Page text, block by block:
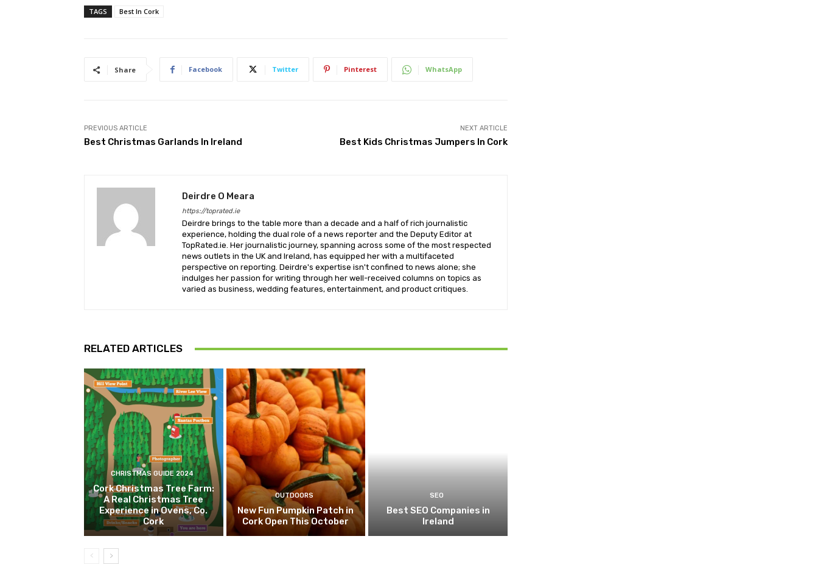
TAGS Best In Cork
Share Facebook Twitter Pinterest WhatsApp
PREVIOUS ARTICLE
Best Christmas Garlands In Ireland
NEXT ARTICLE
Best Kids Christmas Jumpers In Cork
Deirdre O Meara
https://toprated.ie
Deirdre brings to the table more than a decade and a half of rich journalistic
experience, holding the dual role of a news reporter and the Deputy Editor at
TopRated.ie. Her journalistic journey, spanning across some of the most respected
news outlets in the UK and Ireland, has equipped her with a multifaceted
perspective on reporting. Deirdre's expertise isn't confined to news alone; she
indulges her passion for writing through her well-received columns on topics as
varied as business, wedding features, entertainment, and product critiques.
RELATED ARTICLES
CHRISTMAS GUIDE 2024
Cork Christmas Tree Farm:
A Real Christmas Tree
Experience in Ovens, Co.
Cork
OUTDOORS
New Fun Pumpkin Patch in
Cork Open This October
SEO
Best SEO Companies in
Ireland